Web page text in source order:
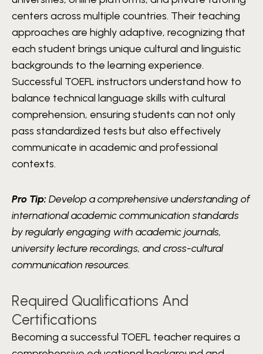
centers across multiple countries. Their teaching
approaches are highly adaptive, recognizing that
each student brings unique cultural and linguistic
backgrounds to the learning experience.
Successful TOEFL instructors understand how to
balance technical language skills with cultural
comprehension, ensuring students can not only
pass standardized tests but also effectively
communicate in academic and professional
contexts.
Pro Tip: Develop a comprehensive understanding of
international academic communication standards
by regularly engaging with academic journals,
university lecture recordings, and cross-cultural
communication resources.
Required Qualifications And
Certifications
Becoming a successful TOEFL teacher requires a